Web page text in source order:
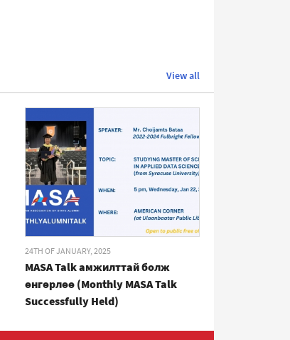
View all
24TH OF JANUARY, 2025
MASA Talk амжилттай болж
өнгөрлөө (Monthly MASA Talk
Successfully Held)